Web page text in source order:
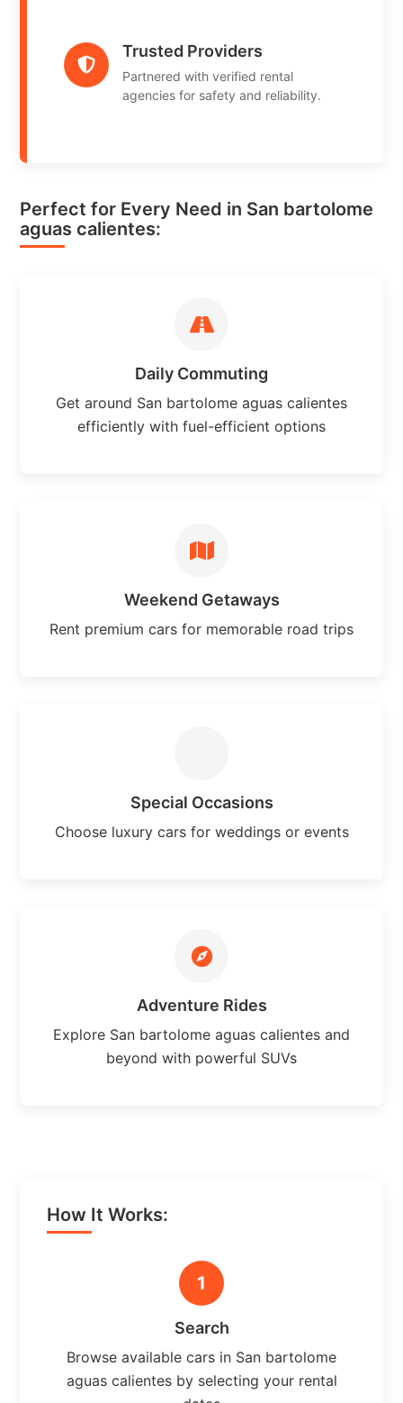
Trusted Providers
Partnered with verified rental
agencies for safety and reliability.
Perfect for Every Need in San bartolome
aguas calientes:
Daily Commuting
Get around San bartolome aguas calientes
efficiently with fuel-efficient options
Weekend Getaways
Rent premium cars for memorable road trips
Special Occasions
Choose luxury cars for weddings or events
Adventure Rides
Explore San bartolome aguas calientes and
beyond with powerful SUVs
How It Works:
1
Search
Browse available cars in San bartolome
aguas calientes by selecting your rental